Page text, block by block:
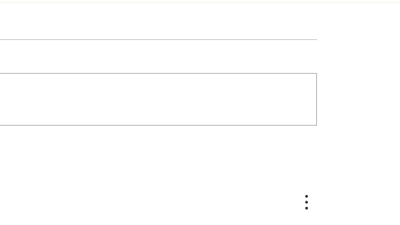
CEA CONFERENCE 2018 Call for